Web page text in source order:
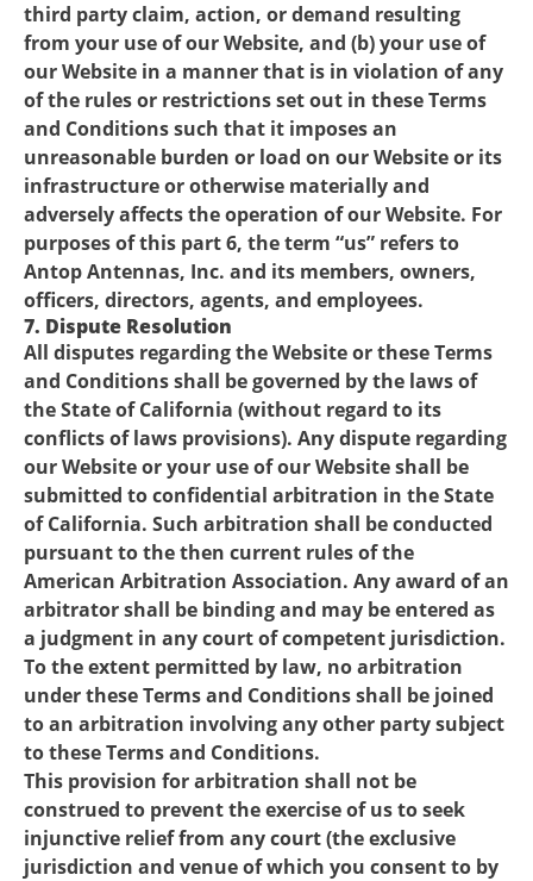
third party claim, action, or demand resulting
from your use of our Website, and (b) your use of
our Website in a manner that is in violation of any
of the rules or restrictions set out in these Terms
and Conditions such that it imposes an
unreasonable burden or load on our Website or its
infrastructure or otherwise materially and
adversely affects the operation of our Website. For
purposes of this part 6, the term “us” refers to
Antop Antennas, Inc. and its members, owners,
officers, directors, agents, and employees.
7. Dispute Resolution
All disputes regarding the Website or these Terms
and Conditions shall be governed by the laws of
the State of California (without regard to its
conflicts of laws provisions). Any dispute regarding
our Website or your use of our Website shall be
submitted to confidential arbitration in the State
of California. Such arbitration shall be conducted
pursuant to the then current rules of the
American Arbitration Association. Any award of an
arbitrator shall be binding and may be entered as
a judgment in any court of competent jurisdiction.
To the extent permitted by law, no arbitration
under these Terms and Conditions shall be joined
to an arbitration involving any other party subject
to these Terms and Conditions.
This provision for arbitration shall not be
construed to prevent the exercise of us to seek
injunctive relief from any court (the exclusive
jurisdiction and venue of which you consent to by